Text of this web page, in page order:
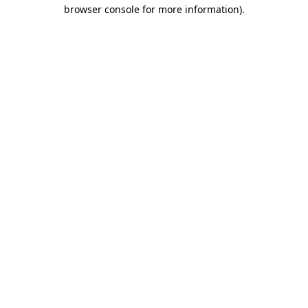
browser console for more information).